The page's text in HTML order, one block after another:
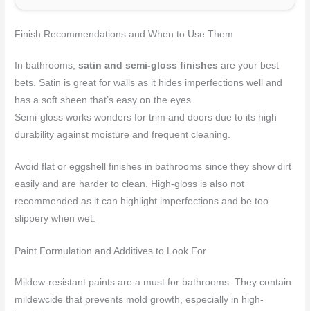
Finish Recommendations and When to Use Them
In bathrooms,satin and semi-gloss finishes are your best
bets. Satin is great for walls as it hides imperfections well and
has a soft sheen that’s easy on the eyes.
Semi-gloss works wonders for trim and doors due to its high
durability against moisture and frequent cleaning.
Avoid flat or eggshell finishes in bathrooms since they show dirt
easily and are harder to clean. High-gloss is also not
recommended as it can highlight imperfections and be too
slippery when wet.
Paint Formulation and Additives to Look For
Mildew-resistant paints are a must for bathrooms. They contain
mildewcide that prevents mold growth, especially in high-